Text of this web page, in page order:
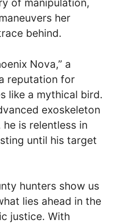
of manipulation,
her
behind.
Nova,” a
reputation for
like a mythical bird.
exoskeleton
is relentless in
until his target
hunters show us
lies ahead in the
justice. With